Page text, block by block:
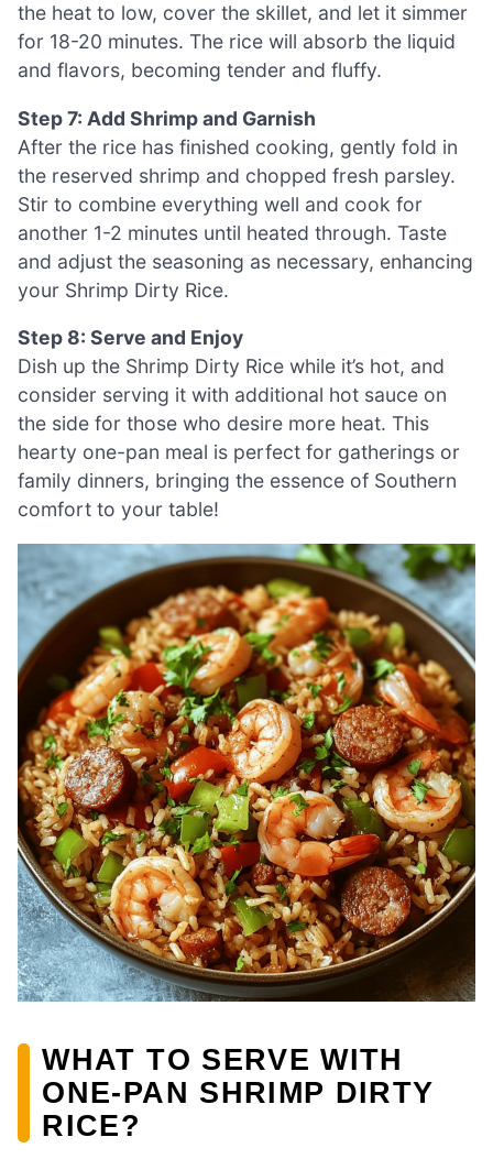
the heat to low, cover the skillet, and let it simmer
for 18-20 minutes. The rice will absorb the liquid
and flavors, becoming tender and fluffy.
Step 7: Add Shrimp and Garnish
After the rice has finished cooking, gently fold in
the reserved shrimp and chopped fresh parsley.
Stir to combine everything well and cook for
another 1-2 minutes until heated through. Taste
and adjust the seasoning as necessary, enhancing
your Shrimp Dirty Rice.
Step 8: Serve and Enjoy
Dish up the Shrimp Dirty Rice while it’s hot, and
consider serving it with additional hot sauce on
the side for those who desire more heat. This
hearty one-pan meal is perfect for gatherings or
family dinners, bringing the essence of Southern
comfort to your table!
WHAT TO SERVE WITH
ONE-PAN SHRIMP DIRTY
RICE?